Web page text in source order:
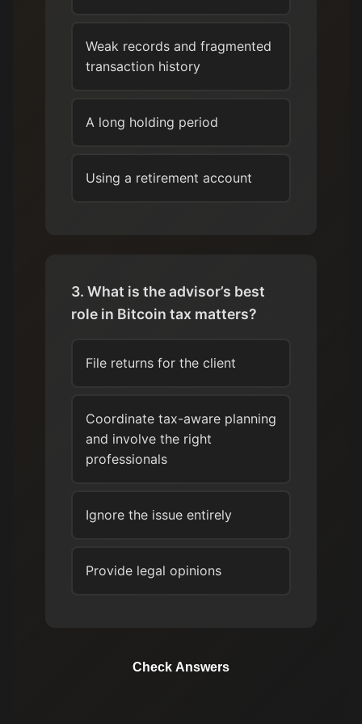
Weak records and fragmented
transaction history
A long holding period
Using a retirement account
3. What is the advisor’s best
role in Bitcoin tax matters?
File returns for the client
Coordinate tax-aware planning
and involve the right
professionals
Ignore the issue entirely
Provide legal opinions
Check Answers